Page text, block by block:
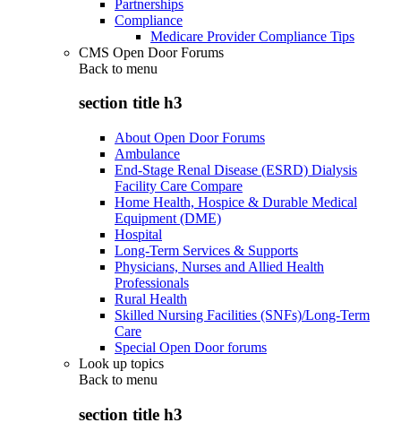
Partnerships
Compliance
Medicare Provider Compliance Tips
CMS Open Door Forums
Back to menu
section title h3
About Open Door Forums
Ambulance
End-Stage Renal Disease (ESRD) Dialysis
Facility Care Compare
Home Health, Hospice & Durable Medical
Equipment (DME)
Hospital
Long-Term Services & Supports
Physicians, Nurses and Allied Health
Professionals
Rural Health
Skilled Nursing Facilities (SNFs)/Long-Term
Care
Special Open Door forums
Look up topics
Back to menu
section title h3